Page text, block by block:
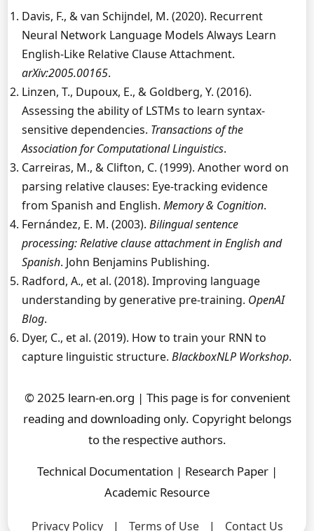
Davis, F., & van Schijndel, M. (2020). Recurrent
Neural Network Language Models Always Learn
English-Like Relative Clause Attachment.
arXiv:2005.00165.
Linzen, T., Dupoux, E., & Goldberg, Y. (2016).
Assessing the ability of LSTMs to learn syntax-
sensitive dependencies. Transactions of the
Association for Computational Linguistics.
Carreiras, M., & Clifton, C. (1999). Another word on
parsing relative clauses: Eye-tracking evidence
from Spanish and English. Memory & Cognition.
Fernández, E. M. (2003). Bilingual sentence
processing: Relative clause attachment in English and
Spanish. John Benjamins Publishing.
Radford, A., et al. (2018). Improving language
understanding by generative pre-training. OpenAI
Blog.
Dyer, C., et al. (2019). How to train your RNN to
capture linguistic structure. BlackboxNLP Workshop.
© 2025 learn-en.org | This page is for convenient
reading and downloading only. Copyright belongs
to the respective authors.
Technical Documentation | Research Paper |
Academic Resource
Privacy Policy | Terms of Use | Contact Us